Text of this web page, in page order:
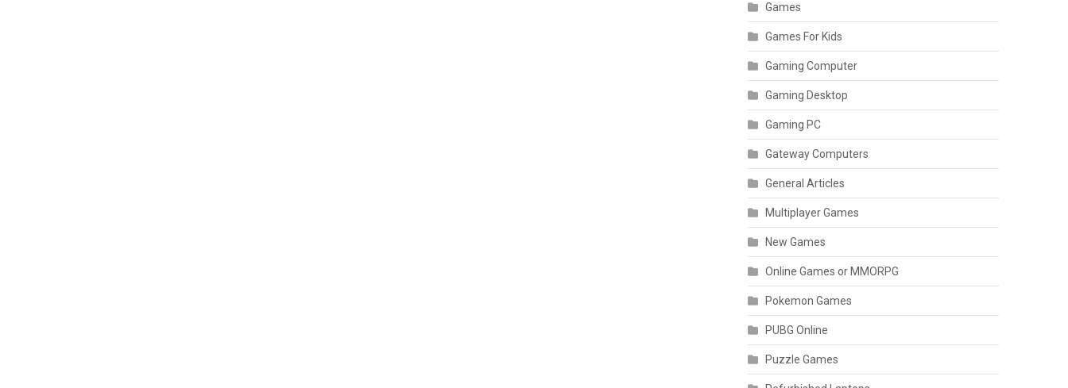
Games
Games For Kids
Gaming Computer
Gaming Desktop
Gaming PC
Gateway Computers
General Articles
Multiplayer Games
New Games
Online Games or MMORPG
Pokemon Games
PUBG Online
Puzzle Games